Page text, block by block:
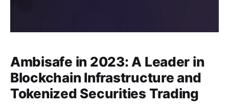
Ambisafe in 2023: A Leader in
Blockchain Infrastructure and
Tokenized Securities Trading